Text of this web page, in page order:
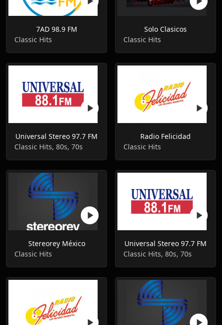
7AD 98.9 FM
Classic Hits
Solo Clasicos
Classic Hits
Universal Stereo 97.7 FM
Classic Hits, 80s, 70s
Radio Felicidad
Classic Hits
Stereorey México
Classic Hits
Universal Stereo 97.7 FM
Classic Hits, 80s, 70s